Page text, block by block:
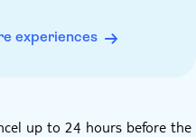
form of identification
experiences
up to 24 hours before the